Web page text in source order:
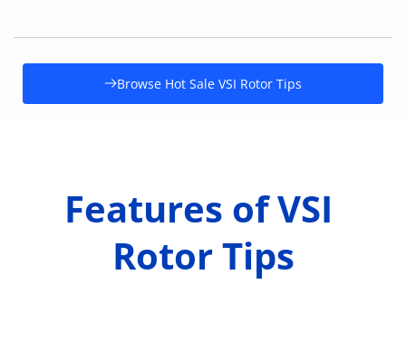
Browse Hot Sale VSI Rotor Tips
Features of VSI
Rotor Tips